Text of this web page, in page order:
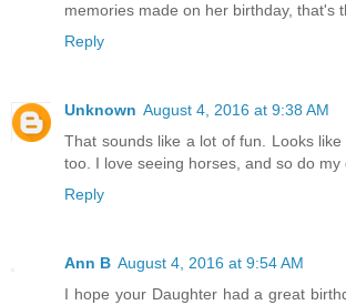
memories made on her birthday, that's
Reply
Unknown August 4, 2016 at 9:38 AM
That sounds like a lot of fun. Looks
too. I love seeing horses, and so do my
Reply
Ann B August 4, 2016 at 9:54 AM
I hope your Daughter had a great